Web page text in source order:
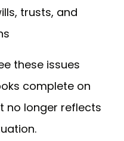
trusts, and
these issues
complete on
no longer reflects